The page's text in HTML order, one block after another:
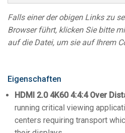
Falls einer der obigen Links zu
Browser führt, klicken Sie bitte
auf die Datei, um sie auf Ihrem
Eigenschaften
HDMI 2.0 4K60 4:4:4 Over
running critical viewing
centers requiring transport